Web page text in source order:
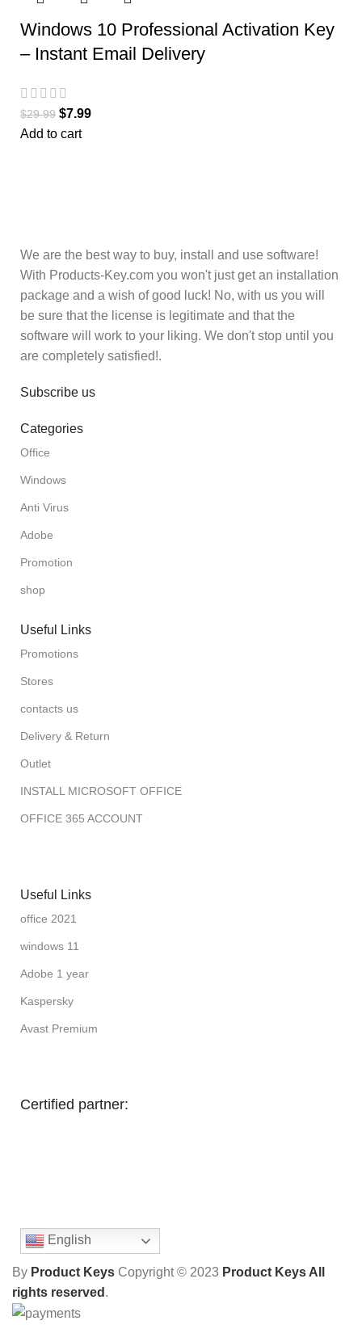
Windows 10 Professional Activation Key
– Instant Email Delivery
$29.99 $7.99
Add to cart
We are the best way to buy, install and use software!
With Products-Key.com you won't just get an installation
package and a wish of good luck! No, with us you will
be sure that the license is legitimate and that the
software will work to your liking. We don't stop until you
are completely satisfied!.
Subscribe us
Categories
Office
Windows
Anti Virus
Adobe
Promotion
shop
Useful Links
Promotions
Stores
contacts us
Delivery & Return
Outlet
INSTALL MICROSOFT OFFICE
OFFICE 365 ACCOUNT
Useful Links
office 2021
windows 11
Adobe 1 year
Kaspersky
Avast Premium
Certified partner:
English
By Product Keys Copyright © 2023 Product Keys All
rights reserved .